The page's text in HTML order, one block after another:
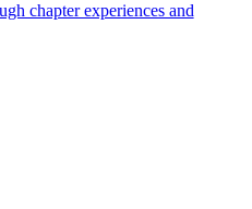
chapter experiences and